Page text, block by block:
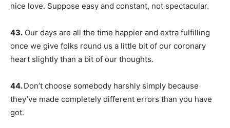
nice love. Suppose easy and constant, not spectacular.
43. Our days are all the time happier and extra fulfilling
once we give folks round us a little bit of our coronary
heart slightly than a bit of our thoughts.
44.Don’t choose somebody harshly simply because
they’ve made completely different errors than you have
got.